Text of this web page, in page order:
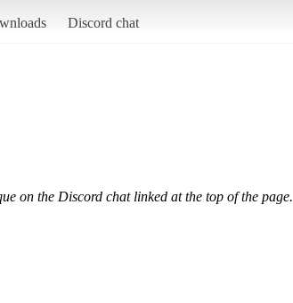
Discord chat
on the Discord chat linked at the top of the page.